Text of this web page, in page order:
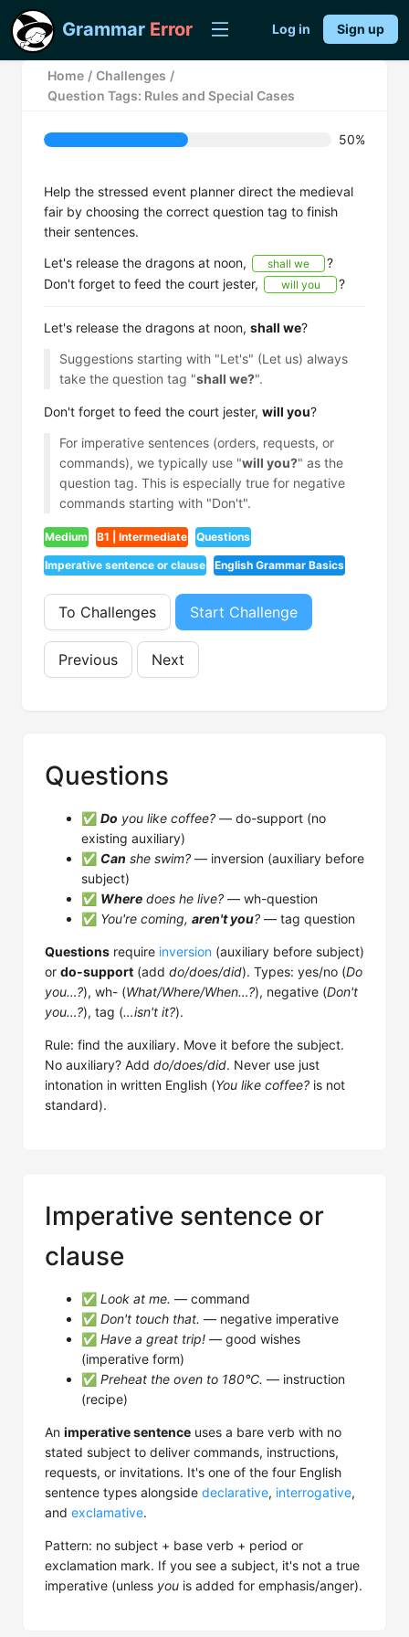
Grammar Error Log in Sign up
Home / Challenges /
Question Tags: Rules and Special Cases
50%
Help the stressed event planner direct the medieval
fair by choosing the correct question tag to finish
their sentences.
Let's release the dragons at noon,
shall we
?
Don't forget to feed the court jester,
will you ?
Let's release the dragons at noon, shall we?
Suggestions starting with "Let's" (Let us) always
take the question tag "shall we?".
Don't forget to feed the court jester, will you?
For imperative sentences (orders, requests, or
commands), we typically use "will you?" as the
question tag. This is especially true for negative
commands starting with "Don't".
Medium B1 | Intermediate Questions
Imperative sentence or clause English Grammar Basics
To Challenges Start Challenge
Previous Next
Questions
✅ Do you like coffee? — do-support (no
existing auxiliary)
✅ Can she swim? — inversion (auxiliary before
subject)
✅ Where does he live? — wh-question
✅ You're coming, aren't you? — tag question
Questions require inversion (auxiliary before subject)
or do-support (add do/does/did). Types: yes/no (Do
you…?), wh- (What/Where/When…?), negative (Don't
you…?), tag (…isn't it?).
Rule: find the auxiliary. Move it before the subject.
No auxiliary? Add do/does/did. Never use just
intonation in written English (You like coffee? is not
standard).
Imperative sentence or
clause
✅ Look at me. — command
✅ Don't touch that. — negative imperative
✅ Have a great trip! — good wishes
(imperative form)
✅ Preheat the oven to 180°C. — instruction
(recipe)
An imperative sentence uses a bare verb with no
stated subject to deliver commands, instructions,
requests, or invitations. It's one of the four English
sentence types alongside declarative, interrogative,
and exclamative.
Pattern: no subject + base verb + period or
exclamation mark. If you see a subject, it's not a true
imperative (unless you is added for emphasis/anger).